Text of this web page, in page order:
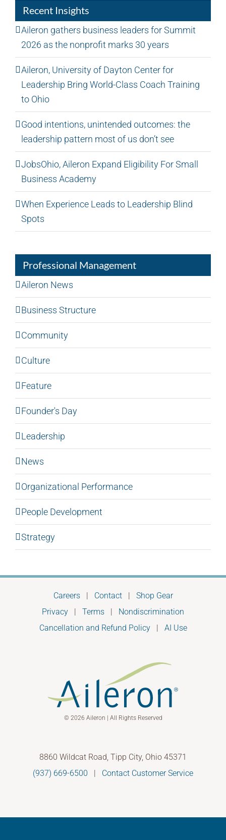
Recent Insights
Aileron gathers business leaders for Summit
2026 as the nonprofit marks 30 years
Aileron, University of Dayton Center for
Leadership Bring World-Class Coach Training
to Ohio
Good intentions, unintended outcomes: the
leadership pattern most of us don’t see
JobsOhio, Aileron Expand Eligibility For Small
Business Academy
When Experience Leads to Leadership Blind
Spots
Professional Management
Aileron News
Business Structure
Community
Culture
Feature
Founder's Day
Leadership
News
Organizational Performance
People Development
Strategy
Careers| Contact| Shop Gear
Privacy | Terms | Nondiscrimination
Cancellation and Refund Policy| AI Use
© 2026 Aileron | All Rights Reserved
8860 Wildcat Road, Tipp City, Ohio 45371
(937) 669-6500 | Contact Customer Service